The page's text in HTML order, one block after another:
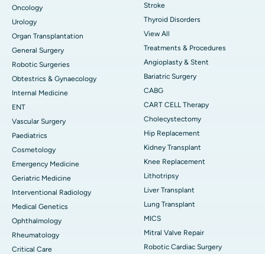
Oncology
Urology
Organ Transplantation
General Surgery
Robotic Surgeries
Obtestrics & Gynaecology
Internal Medicine
ENT
Vascular Surgery
Paediatrics
Cosmetology
Emergency Medicine
Geriatric Medicine
Interventional Radiology
Medical Genetics
Ophthalmology
Rheumatology
Critical Care
Stroke
Thyroid Disorders
View All
Treatments & Procedures
Angioplasty & Stent
Bariatric Surgery
CABG
CART CELL Therapy
Cholecystectomy
Hip Replacement
Kidney Transplant
Knee Replacement
Lithotripsy
Liver Transplant
Lung Transplant
MICS
Mitral Valve Repair
Robotic Cardiac Surgery